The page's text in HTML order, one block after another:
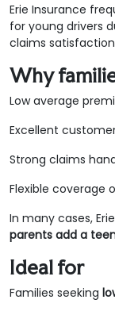
Erie Insurance
for young drivers
claims
Why
Low average
Excellent
Strong claims
Flexible coverage
In many cases,
parents add a
Ideal for
Families seeking